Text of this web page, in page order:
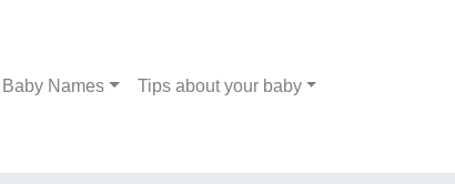
Baby Names Tips about your baby